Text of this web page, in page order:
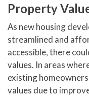
Property
As new housing
streamlined and
accessible, there
values. In areas
existing
values due to